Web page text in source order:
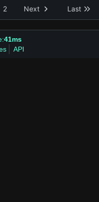
2 Next Last
41ms
API